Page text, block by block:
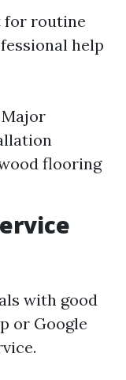
for routine
help
flooring
with good
or Google